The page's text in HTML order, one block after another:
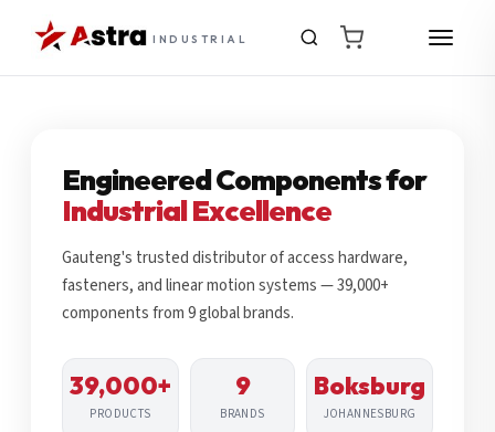
INDUSTRIAL
Engineered Components for
Industrial Excellence
Gauteng's trusted distributor of access hardware,
fasteners, and linear motion systems — 39,000+
components from 9 global brands.
39,000+
PRODUCTS
9
BRANDS
Boksburg
JOHANNESBURG